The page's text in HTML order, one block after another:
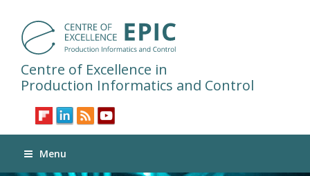
Centre of Excellence in
Production Informatics and Control
Menu